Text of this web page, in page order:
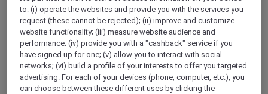
Show All Destinations
FILTERS
to: (i) operate the websites and provide you with the services you
request (these cannot be rejected); (ii) improve and customize
website functionality; (iii) measure website audience and
performance; (iv) provide you with a "cashback" service if you
have signed up for one; (v) allow you to interact with social
networks; (vi) build a profile of your interests to offer you targeted
advertising. For each of your devices (phone, computer, etc.), you
can choose between these different uses by clicking the